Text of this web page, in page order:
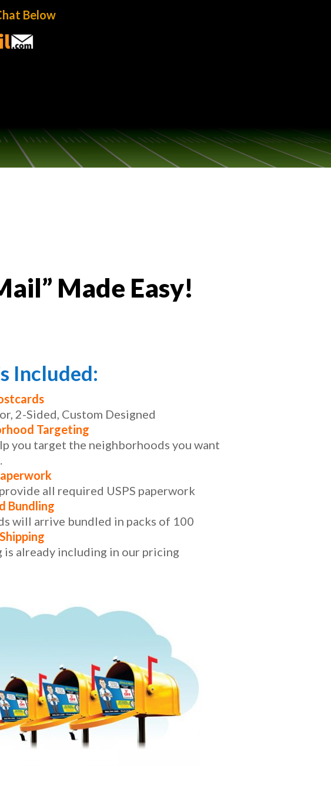
Below
Made Easy!
Included:
2-Sided, Custom Designed
Targeting
you target the neighborhoods you want
all required USPS paperwork
Bundling
will arrive bundled in packs of 100
is already including in our pricing